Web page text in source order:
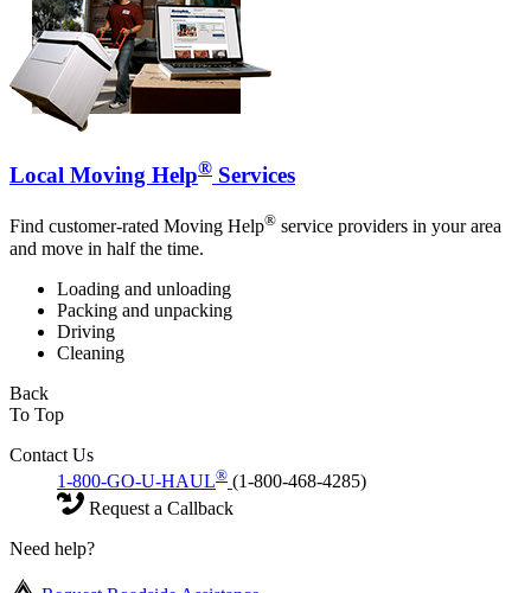
Local Moving Help® Services
Find customer-rated Moving Help® service providers in your area
and move in half the time.
Loading and unloading
Packing and unpacking
Driving
Cleaning
Back
To Top
Contact Us
1-800-GO-U-HAUL® (1-800-468-4285)
Request a Callback
Need help?